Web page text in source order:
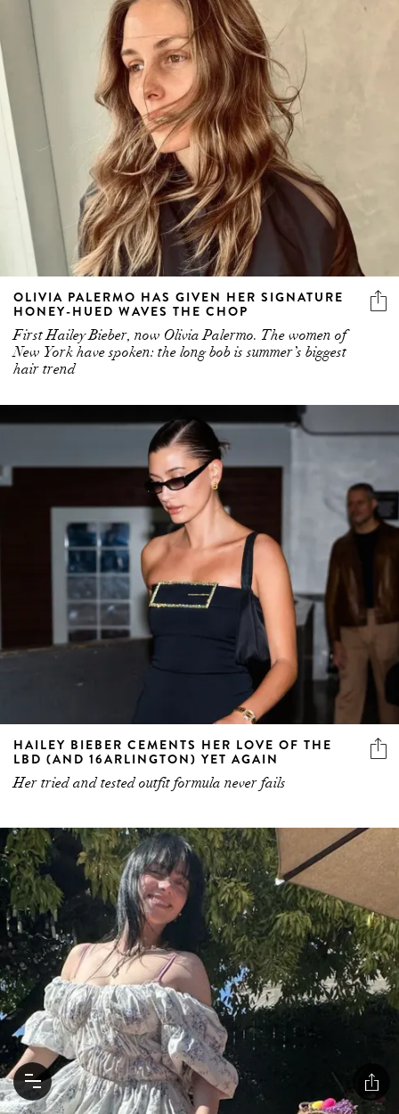
OLIVIA PALERMO HAS GIVEN HER SIGNATURE
HONEY-HUED WAVES THE CHOP
First Hailey Bieber, now Olivia Palermo. The women of
New York have spoken: the long bob is summer’s biggest
hair trend
HAILEY BIEBER CEMENTS HER LOVE OF THE
LBD (AND 16ARLINGTON) YET AGAIN
Her tried and tested outfit formula never fails